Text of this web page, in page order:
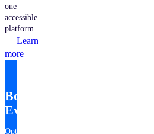
one
accessible
platform.
Learn
more
Bonterra
EveryAction
Optimize